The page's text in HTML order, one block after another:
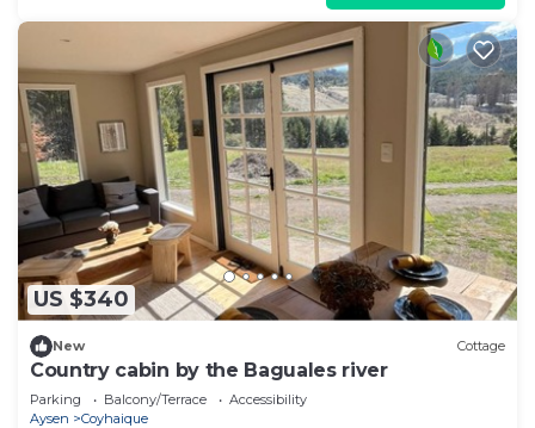
US $340
New Cottage
Country cabin by the Baguales river
Parking Balcony/Terrace
Accessibility
Aysen
Coyhaique